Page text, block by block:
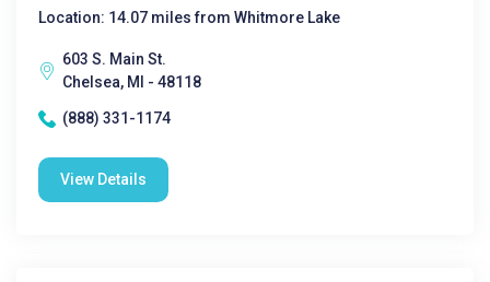
Location: 14.07 miles from Whitmore Lake
603 S. Main St.
Chelsea, MI - 48118
(888) 331-1174
View Details